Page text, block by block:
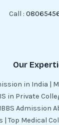
Call :
Our
in India |
in Private
Admission
| Top Medical